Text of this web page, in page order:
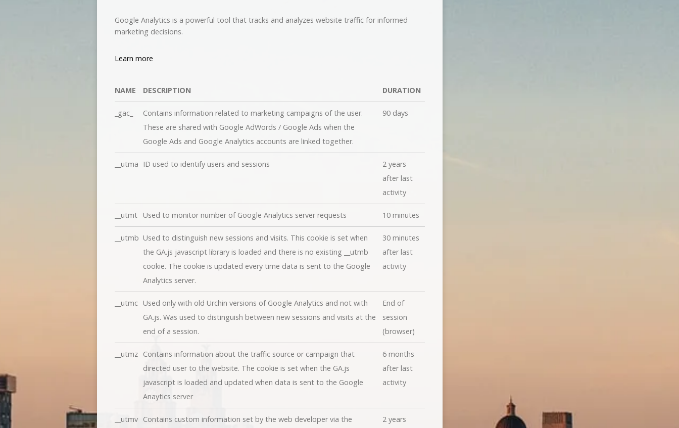
Google Analytics is a powerful tool that tracks and analyzes website traffic for informed
marketing decisions.
Learn more
NAME DESCRIPTION DURATION
_gac_
Contains information related to marketing campaigns of the user.
These are shared with Google AdWords / Google Ads when the
Google Ads and Google Analytics accounts are linked together.
90 days
__utma ID used to identify users and sessions
2 years
after last
activity
__utmt Used to monitor number of Google Analytics server requests 10 minutes
__utmb Used to distinguish new sessions and visits. This cookie is set when
the GA.js javascript library is loaded and there is no existing __utmb
cookie. The cookie is updated every time data is sent to the Google
Analytics server.
30 minutes
after last
activity
__utmc Used only with old Urchin versions of Google Analytics and not with
GA.js. Was used to distinguish between new sessions and visits at the
end of a session.
End of
session
(browser)
__utmz Contains information about the traffic source or campaign that
directed user to the website. The cookie is set when the GA.js
javascript is loaded and updated when data is sent to the Google
Anaytics server
6 months
after last
activity
__utmv Contains custom information set by the web developer via the
2 years